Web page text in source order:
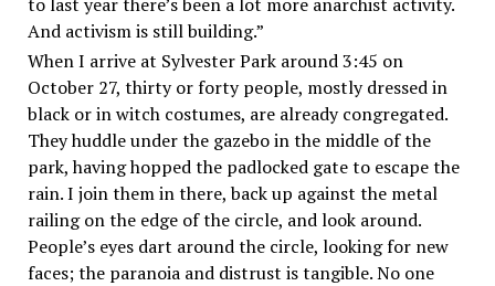
And activism is still building.”
When I arrive at Sylvester Park around 3:45 on
October 27, thirty or forty people, mostly dressed in
black or in witch costumes, are already congregated.
They huddle under the gazebo in the middle of the
park, having hopped the padlocked gate to escape the
rain. I join them in there, back up against the metal
railing on the edge of the circle, and look around.
People’s eyes dart around the circle, looking for new
faces; the paranoia and distrust is tangible. No one